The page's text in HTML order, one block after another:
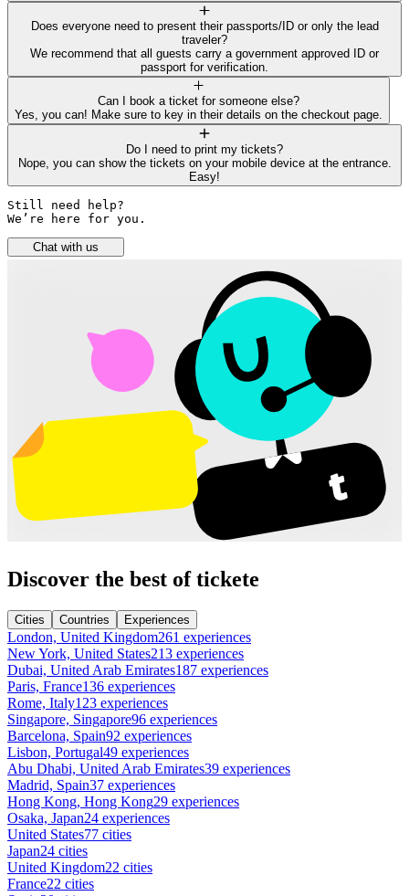
Does everyone need to present their passports/ID or only the lead
traveler?
We recommend that all guests carry a government approved ID or
passport for verification.
Can I book a ticket for someone else?
Yes, you can! Make sure to key in their details on the checkout page.
Do I need to print my tickets?
Nope, you can show the tickets on your mobile device at the entrance.
Easy!
Still need help?
We’re here for you.
Chat with us
Discover the best of tickete
Cities Countries Experiences
London, United Kingdom261 experiences
New York, United States213 experiences
Dubai, United Arab Emirates187 experiences
Paris, France136 experiences
Rome, Italy123 experiences
Singapore, Singapore96 experiences
Barcelona, Spain92 experiences
Lisbon, Portugal49 experiences
Abu Dhabi, United Arab Emirates39 experiences
Madrid, Spain37 experiences
Hong Kong, Hong Kong29 experiences
Osaka, Japan24 experiences
United States77 cities
Japan24 cities
United Kingdom22 cities
France22 cities